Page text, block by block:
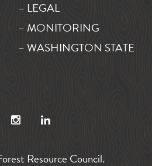
– LEGAL
– MONITORING
– WASHINGTON STATE
Resource Council.